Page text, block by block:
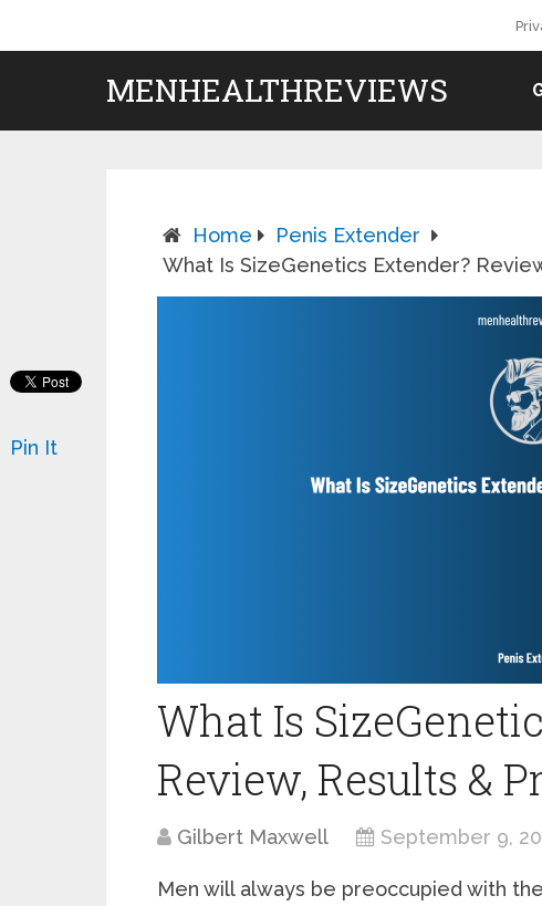
MENHEALTHREVIEWS
Home
Penis Extender
What Is SizeGenetics Extender?
What Is
Review, Results &
Gilbert Maxwell September 9,
Men will always be preoccupied with
Pin It